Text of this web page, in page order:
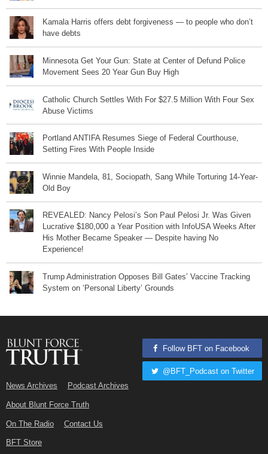
Kamala Harris offers debt forgiveness — to people who don’t
have debts
Minnesota Get Your Gun: State at Center of Defund Police
Movement Sees 20 Year Gun Buy High
Catholic Church Settles With For $27.5 Million With Four Sex
Abuse Victims
Portland ANTIFA Resumes Siege of Federal Courthouse,
Setting Fires With People Inside
Winnie Mandela, 81, Sociopath, Sang While Torturing 14-Year-
Old Boy
REVEALED: Nancy Pelosi’s Son Paul Pelosi Jr. Was Given
Lucrative $180,000 a Year Position with InfoUSA Weeks After
His Mother Became Speaker — Despite having No
Experience!
Trump Administration Opposes Bill Gates’ Vaccine Tracking
System on ‘Personal Liberty’ Grounds
News Archives Podcast Archives
About Blunt Force Truth
On The Radio Contact Us
BFT Store
Follow BFT on Facebook
@BFT_Podcast on Twitter